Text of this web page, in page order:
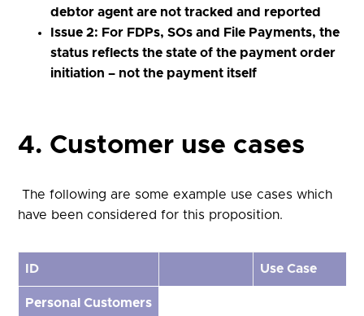
debtor agent are not tracked and reported
Issue 2: For FDPs, SOs and File Payments, the
status reflects the state of the payment order
initiation – not the payment itself
4. Customer use cases
The following are some example use cases which
have been considered for this proposition.
ID Use Case
Personal Customers